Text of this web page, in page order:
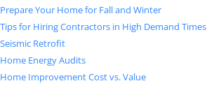
Prepare Your Home for Fall and Winter
Tips for Hiring Contractors in High Demand Times
Seismic Retrofit
Home Energy Audits
Home Improvement Cost vs. Value